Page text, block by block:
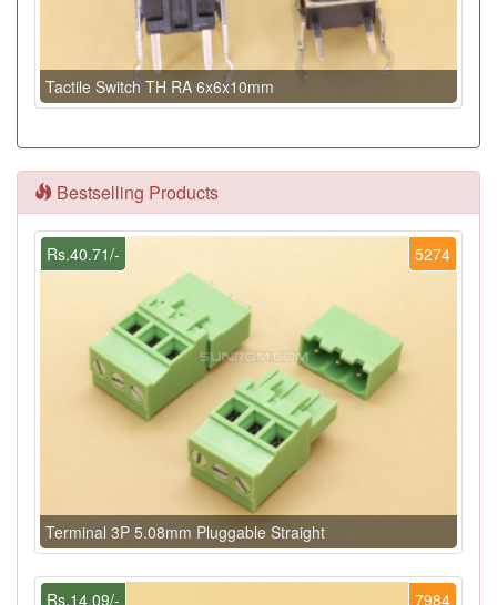
Tactile Switch TH RA 6x6x10mm
Bestselling Products
5274
Rs.40.71/-
Terminal 3P 5.08mm Pluggable Straight
7984
Rs.14.09/-